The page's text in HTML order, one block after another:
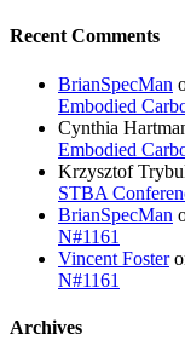
Recent Comments
BrianSpecMan
Embodied
Cynthia
Embodied
Krzysztof
STBA
BrianSpecMan
N#1161
Vincent Foster
N#1161
Archives